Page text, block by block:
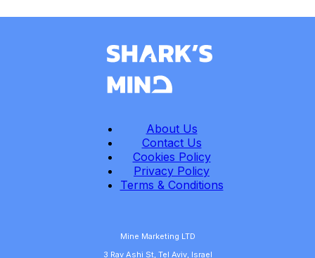
About Us
Contact Us
Cookies Policy
Privacy Policy
Terms & Conditions
Mine Marketing LTD
3 Rav Ashi St, Tel Aviv, Israel